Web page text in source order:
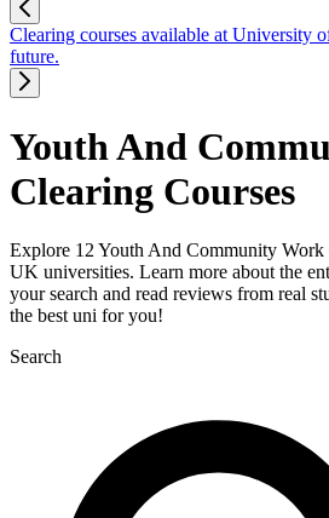
Clearing courses available at University
future.
Youth And
Clearing Courses
Explore 12 Youth And Community Work
UK universities. Learn more about the
your search and read reviews from real
the best uni for you!
Search